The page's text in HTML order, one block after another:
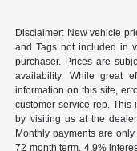
Disclaimer: New vehicle
and Tags not included in
purchaser. Prices are
availability. While great
information on this site,
customer service rep.
by visiting us at the
Monthly payments are
72 month term, 4.9%